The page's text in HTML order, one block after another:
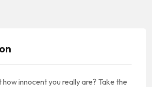
innocent you really are? Take the